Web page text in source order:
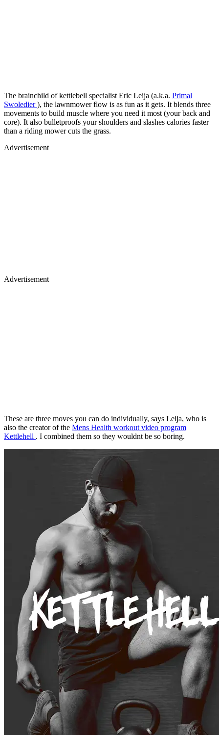
The brainchild of kettlebell specialist Eric Leija (a.k.a. Primal
Swoledier), the lawnmower flow is as fun as it gets. It blends three
movements to build muscle where you need it most (your back and
core). It also bulletproofs your shoulders and slashes calories faster
than a riding mower cuts the grass.
Advertisement
Advertisement
These are three moves you can do individually, says Leija, who is
also the creator of the Mens Health workout video program
Kettlehell . I combined them so they wouldnt be so boring.